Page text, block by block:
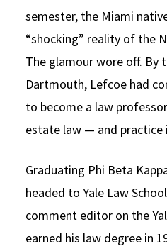
semester, the Miami
“shocking” reality of the
The glamour wore off. By
Dartmouth, Lefcoe had
to become a law
estate law — and practice
Graduating Phi Beta
headed to Yale Law
comment editor on the
earned his law degree in